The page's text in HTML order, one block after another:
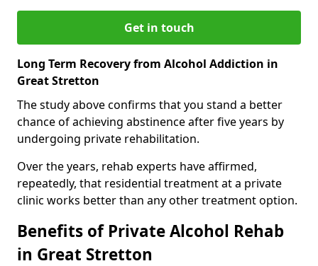
Get in touch
Long Term Recovery from Alcohol Addiction in
Great Stretton
The study above confirms that you stand a better
chance of achieving abstinence after five years by
undergoing private rehabilitation.
Over the years, rehab experts have affirmed,
repeatedly, that residential treatment at a private
clinic works better than any other treatment option.
Benefits of Private Alcohol Rehab
in Great Stretton